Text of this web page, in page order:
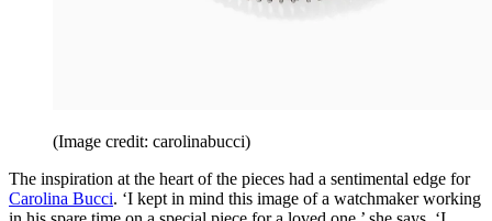
(Image credit: carolinabucci)
The inspiration at the heart of the pieces had a sentimental edge for
Carolina Bucci. ‘I kept in mind this image of a watchmaker working